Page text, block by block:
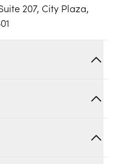
207, City Plaza,